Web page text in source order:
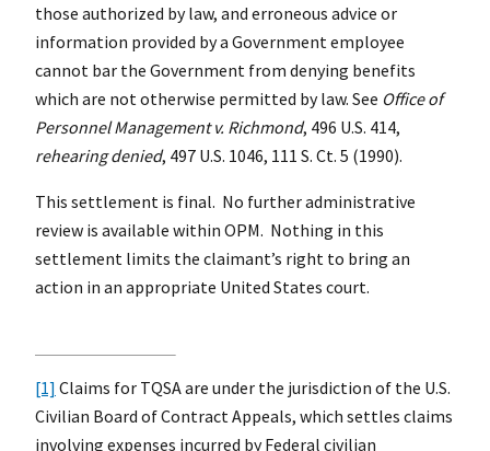
those authorized by law, and erroneous advice or
information provided by a Government employee
cannot bar the Government from denying benefits
which are not otherwise permitted by law. See Office of
Personnel Management v. Richmond, 496 U.S. 414,
rehearing denied, 497 U.S. 1046, 111 S. Ct. 5 (1990).
This settlement is final. No further administrative
review is available within OPM. Nothing in this
settlement limits the claimant’s right to bring an
action in an appropriate United States court.
[1] Claims for TQSA are under the jurisdiction of the U.S.
Civilian Board of Contract Appeals, which settles claims
involving expenses incurred by Federal civilian